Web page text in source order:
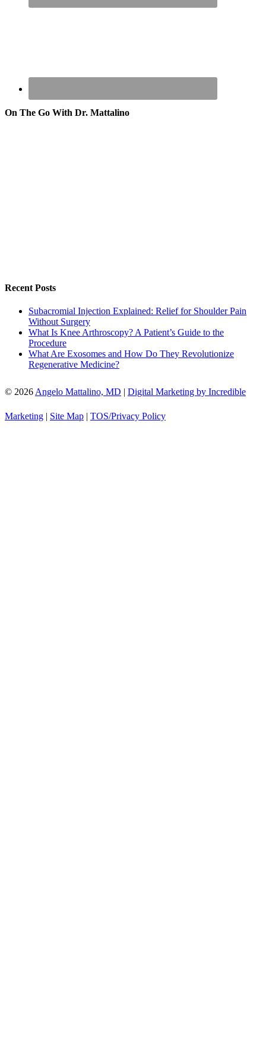
On The Go With Dr. Mattalino
Recent Posts
Subacromial Injection Explained: Relief for Shoulder Pain
Without Surgery
What Is Knee Arthroscopy? A Patient’s Guide to the
Procedure
What Are Exosomes and How Do They Revolutionize
Regenerative Medicine?
© 2026 Angelo Mattalino, MD | Digital Marketing by Incredible
Marketing | Site Map | TOS/Privacy Policy